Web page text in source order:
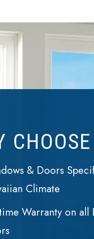
& Doors
Climate
Warranty on all